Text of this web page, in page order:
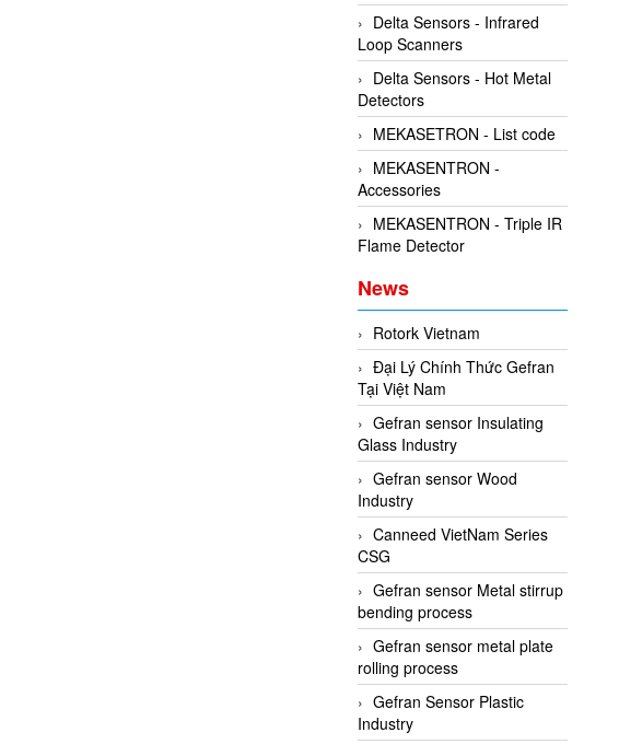
Delta Sensors - Infrared
Loop Scanners
Delta Sensors - Hot Metal
Detectors
MEKASETRON - List code
MEKASENTRON -
Accessories
MEKASENTRON - Triple IR
Flame Detector
News
Rotork Vietnam
Đại Lý Chính Thức Gefran
Tại Việt Nam
Gefran sensor Insulating
Glass Industry
Gefran sensor Wood
Industry
Canneed VietNam Series
CSG
Gefran sensor Metal stirrup
bending process
Gefran sensor metal plate
rolling process
Gefran Sensor Plastic
Industry